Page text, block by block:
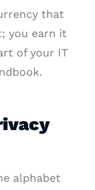
that
you earn it
of your IT
alphabet